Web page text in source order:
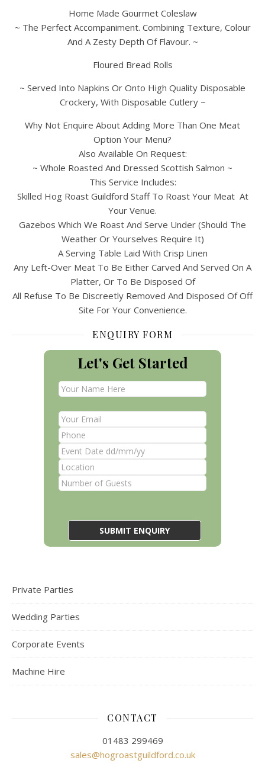
Home Made Gourmet Coleslaw
~ The Perfect Accompaniment. Combining Texture, Colour
And A Zesty Depth Of Flavour. ~
Floured Bread Rolls
~ Served Into Napkins Or Onto High Quality Disposable
Crockery, With Disposable Cutlery ~
Why Not Enquire About Adding More Than One Meat
Option Your Menu?
Also Available On Request:
~ Whole Roasted And Dressed Scottish Salmon ~
This Service Includes:
Skilled Hog Roast Guildford Staff To Roast Your Meat At
Your Venue.
Gazebos Which We Roast And Serve Under (Should The
Weather Or Yourselves Require It)
A Serving Table Laid With Crisp Linen
Any Left-Over Meat To Be Either Carved And Served On A
Platter, Or To Be Disposed Of
All Refuse To Be Discreetly Removed And Disposed Of Off
Site For Your Convenience.
ENQUIRY FORM
Let's Get Started
Private Parties
Wedding Parties
Corporate Events
Machine Hire
CONTACT
01483 299469
sales@hogroastguildford.co.uk